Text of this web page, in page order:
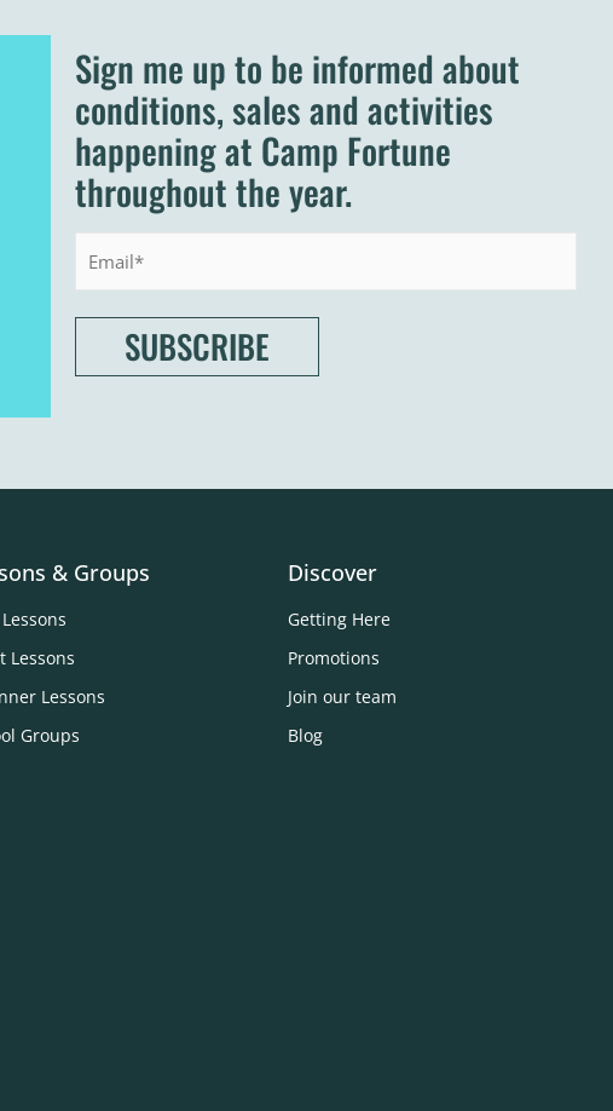
Sign me up to be informed about
conditions, sales and activities
happening at Camp Fortune
throughout the year.
Email
& Groups
Lessons
Lessons
Groups
Discover
Getting Here
Promotions
Join our team
Blog